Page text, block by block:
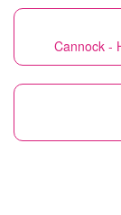
Cannock -